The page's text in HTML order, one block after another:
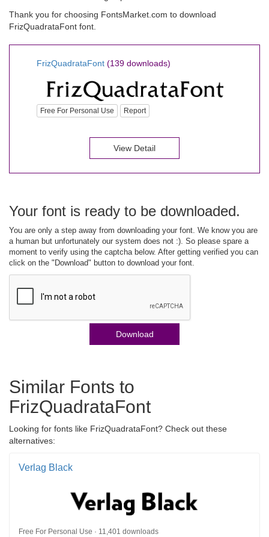
Thank you for choosing FontsMarket.com to download
FrizQuadrataFont font.
FrizQuadrataFont (139 downloads)
Free For Personal Use Report
View Detail
Your font is ready to be downloaded.
You are only a step away from downloading your font. We know you are
a human but unfortunately our system does not :). So please spare a
moment to verify using the captcha below. After getting verified you can
click on the "Download" button to download your font.
Download
Similar Fonts to
FrizQuadrataFont
Looking for fonts like FrizQuadrataFont? Check out these
alternatives:
Verlag Black
Free For Personal Use · 11,401 downloads